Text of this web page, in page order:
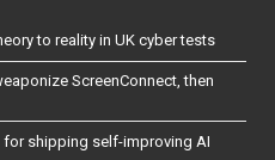
to reality in UK cyber tests
ScreenConnect, then
for shipping self-improving AI